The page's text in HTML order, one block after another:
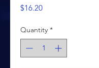
$16.20Price
Quantity *